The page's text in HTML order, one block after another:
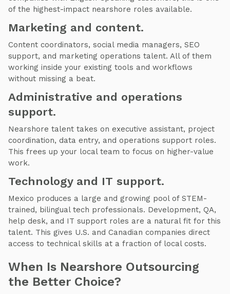
of the highest-impact nearshore roles available.
Marketing and content.
Content coordinators, social media managers, SEO
support, and marketing operations talent. All of them
working inside your existing tools and workflows
without missing a beat.
Administrative and operations
support.
Nearshore talent takes on executive assistant, project
coordination, data entry, and operations support roles.
This frees up your local team to focus on higher-value
work.
Technology and IT support.
Mexico produces a large and growing pool of STEM-
trained, bilingual tech professionals. Development, QA,
help desk, and IT support roles are a natural fit for this
talent. This gives U.S. and Canadian companies direct
access to technical skills at a fraction of local costs.
When Is Nearshore Outsourcing
the Better Choice?